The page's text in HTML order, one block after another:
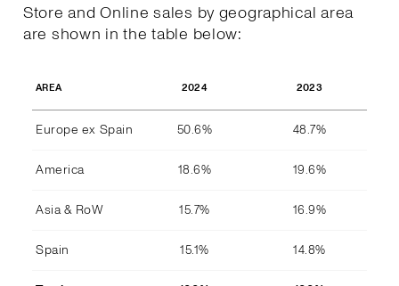
Store and Online sales by geographical area
are shown in the table below:
AREA 2024 2023
Europe ex Spain 50.6% 48.7%
America 18.6% 19.6%
Asia & RoW 15.7% 16.9%
Spain 15.1% 14.8%